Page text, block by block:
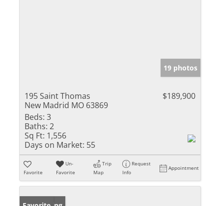
19 photos
195 Saint Thomas
New Madrid MO 63869
$189,900
Beds: 3
Baths: 2
Sq Ft: 1,556
Days on Market: 55
Favorite
Un-
Favorite
Trip
Map
Request
Info
Appointment